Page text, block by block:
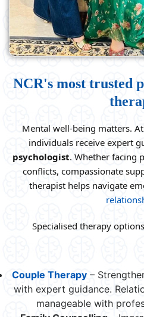
NCR's most trusted
Mental well-being matters.
individuals receive expert
psychologist. Whether facing
conflicts, compassionate
therapist helps navigate
Specialised therapy
Couple Therapy–
with expert guidance.
manageable with